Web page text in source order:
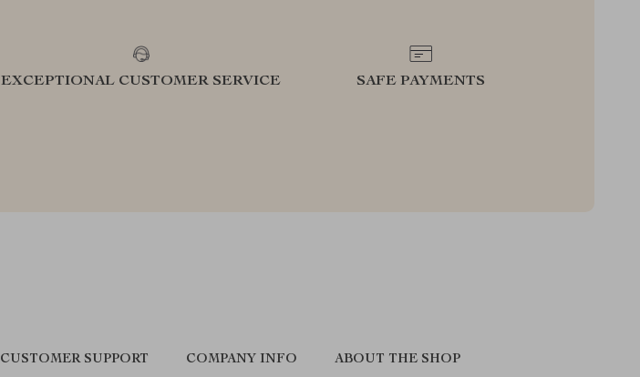
EXCEPTIONAL CUSTOMER SERVICE SAFE PAYMENTS
CUSTOMER SUPPORT COMPANY INFO ABOUT THE SHOP